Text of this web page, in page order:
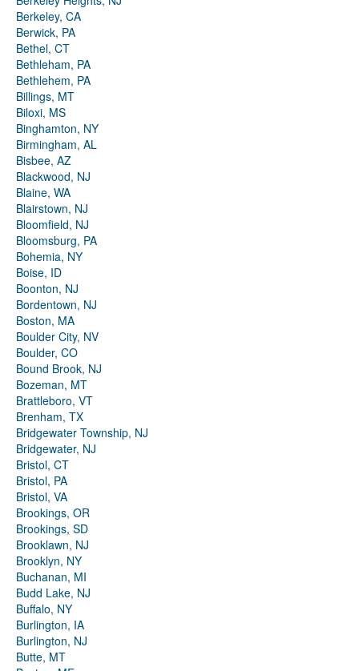
Berkeley, CA
Berwick, PA
Bethel, CT
Bethleham, PA
Bethlehem, PA
Billings, MT
Biloxi, MS
Binghamton, NY
Birmingham, AL
Bisbee, AZ
Blackwood, NJ
Blaine, WA
Blairstown, NJ
Bloomfield, NJ
Bloomsburg, PA
Bohemia, NY
Boise, ID
Boonton, NJ
Bordentown, NJ
Boston, MA
Boulder City, NV
Boulder, CO
Bound Brook, NJ
Bozeman, MT
Brattleboro, VT
Brenham, TX
Bridgewater Township, NJ
Bridgewater, NJ
Bristol, CT
Bristol, PA
Bristol, VA
Brookings, OR
Brookings, SD
Brooklawn, NJ
Brooklyn, NY
Buchanan, MI
Budd Lake, NJ
Buffalo, NY
Burlington, IA
Burlington, NJ
Butte, MT